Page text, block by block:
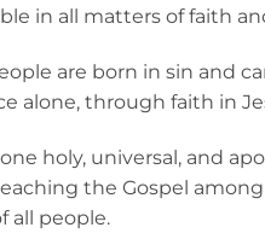
in all matters of faith
are born in sin and
alone, through faith in
holy, universal, and
the Gospel
all people.